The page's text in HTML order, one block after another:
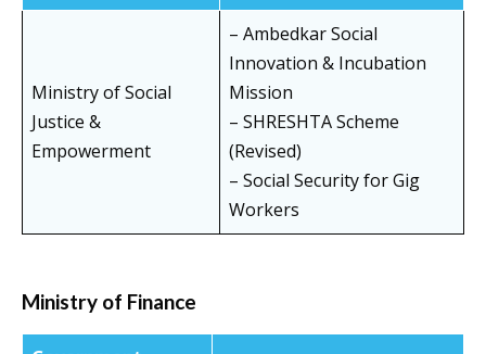
Ministry of Social
Justice &
Empowerment
– Ambedkar Social
Innovation & Incubation
Mission
– SHRESHTA Scheme
(Revised)
– Social Security for Gig
Workers
Ministry of Finance